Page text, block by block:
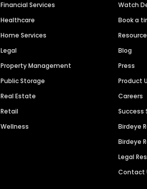
Financial Services
Healthcare
Home Services
Legal
Property Management
Public Storage
Real Estate
Retail
Wellness
Watch
Book a
Blog
Press
Product
Careers
Success
Birdeye
Birdeye
Legal
Contact